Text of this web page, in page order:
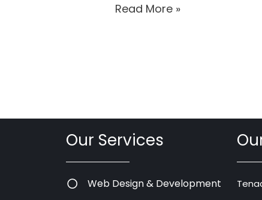
Read More »
Our Services
Web Design & Development